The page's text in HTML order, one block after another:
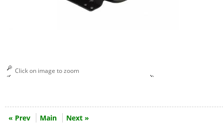
Click on image to zoom
« Prev Main Next »